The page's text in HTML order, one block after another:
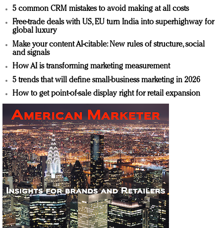
5 common CRM mistakes to avoid making at all costs
Free-trade deals with US, EU turn India into superhighway for
global luxury
Make your content AI-citable: New rules of structure, social
and signals
How AI is transforming marketing measurement
5 trends that will define small-business marketing in 2026
How to get point-of-sale display right for retail expansion